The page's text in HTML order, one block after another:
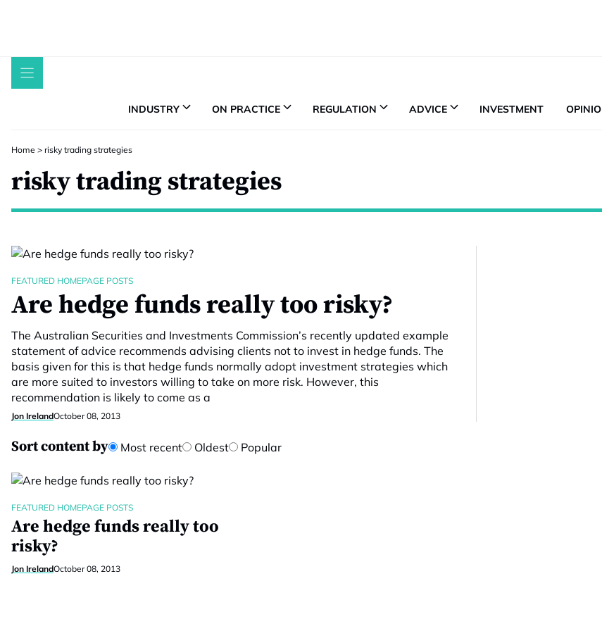
INDUSTRY ON PRACTICE REGULATION ADVICE INVESTMENT
Home > risky trading strategies
risky trading strategies
FEATURED HOMEPAGE POSTS
Are hedge funds really too risky?
The Australian Securities and Investments Commission’s recently updated example
statement of advice recommends advising clients not to invest in hedge funds. The
basis given for this is that hedge funds normally adopt investment strategies which
are more suited to investors willing to take on more risk. However, this
recommendation is likely to come as a
Jon IrelandOctober 08, 2013
Sort content by Most recent Oldest Popular
FEATURED HOMEPAGE POSTS
Are hedge funds really too
risky?
Jon IrelandOctober 08, 2013